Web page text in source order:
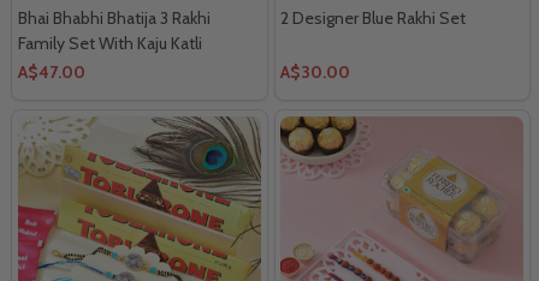
Bhai Bhabhi Bhatija 3 Rakhi
Family Set With Kaju Katli
A$47.00
2 Designer Blue Rakhi Set
A$30.00